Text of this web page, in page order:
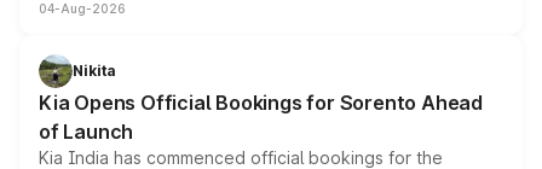
models receive exclusive cosmetic enhancements
just 50 units each, the special editions are priced above
the standard versions and deliveries begin this month.
04-Aug-2026
Nikita
Kia Opens Official Bookings for Sorento Ahead
of Launch
Kia India has commenced official bookings for the